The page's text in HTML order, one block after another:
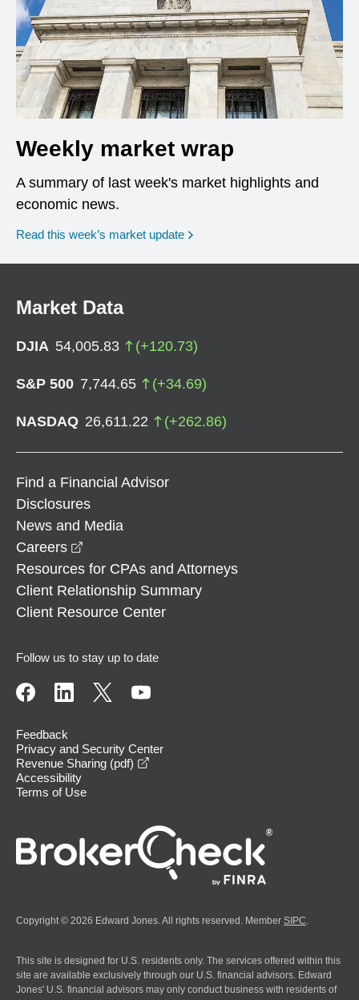
Weekly market wrap
A summary of last week's market highlights and
economic news.
Read this week’s market update
Market Data
DJIA 54,005.83 (+120.73)
S&P 500 7,744.65 (+34.69)
NASDAQ 26,611.22 (+262.86)
Find a Financial Advisor
Disclosures
News and Media
Careers
Resources for CPAs and Attorneys
Client Relationship Summary
Client Resource Center
Follow us to stay up to date
Feedback
Privacy and Security Center
Revenue Sharing (pdf)
Accessibility
Terms of Use
Copyright © 2026 Edward Jones. All rights reserved. Member SIPC
This site is designed for U.S. residents only. The services offered within this
site are available exclusively through our U.S. financial advisors. Edward
Jones' U.S. financial advisors may only conduct business with residents of